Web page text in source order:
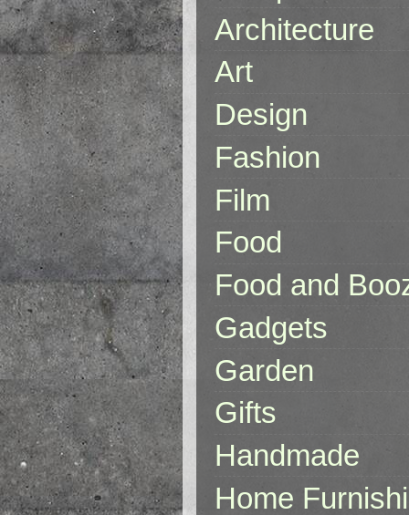
Architecture
Art
Design
Fashion
Film
Food
Food and
Gadgets
Garden
Gifts
Handmade
Home